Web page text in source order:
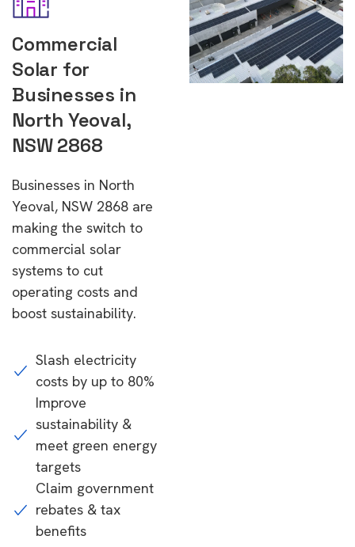
Commercial
Solar for
Businesses in
North Yeoval,
NSW 2868
Businesses in North
Yeoval, NSW 2868 are
making the switch to
commercial solar
systems to cut
operating costs and
boost sustainability.
Slash electricity
costs by up to 80%
Improve
sustainability &
meet green energy
targets
Claim government
rebates & tax
benefits